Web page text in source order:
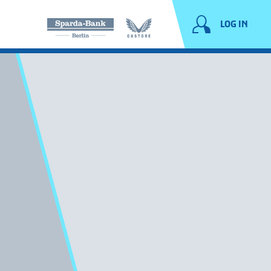
LOG IN